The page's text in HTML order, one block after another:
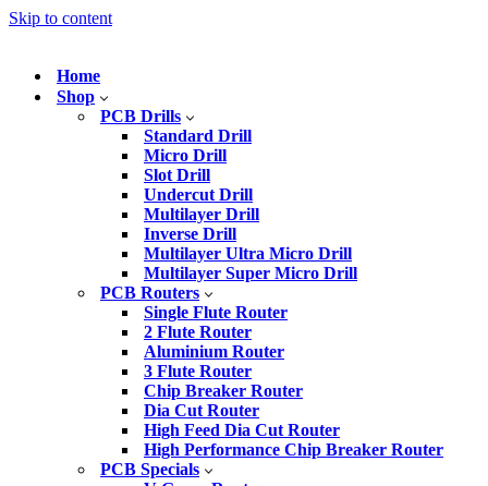
Skip to content
Home
Shop
PCB Drills
Standard Drill
Micro Drill
Slot Drill
Undercut Drill
Multilayer Drill
Inverse Drill
Multilayer Ultra Micro Drill
Multilayer Super Micro Drill
PCB Routers
Single Flute Router
2 Flute Router
Aluminium Router
3 Flute Router
Chip Breaker Router
Dia Cut Router
High Feed Dia Cut Router
High Performance Chip Breaker Router
PCB Specials